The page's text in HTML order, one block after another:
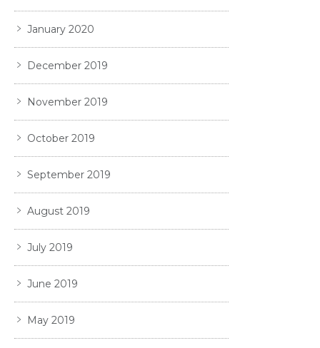
January 2020
December 2019
November 2019
October 2019
September 2019
August 2019
July 2019
June 2019
May 2019